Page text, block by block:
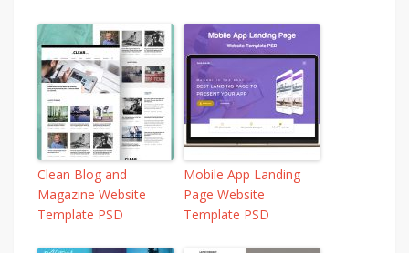
Clean Blog and
Magazine Website
Template PSD
Mobile App Landing
Page Website
Template PSD